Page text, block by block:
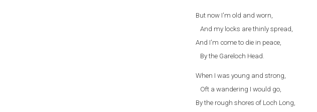
But now I'm old and worn,
And my locks are thinly spread,
And I'm come to die in peace,
By the Gareloch Head.
When I was young and strong,
Oft a wandering I would go,
By the rough shores of Loch Long,